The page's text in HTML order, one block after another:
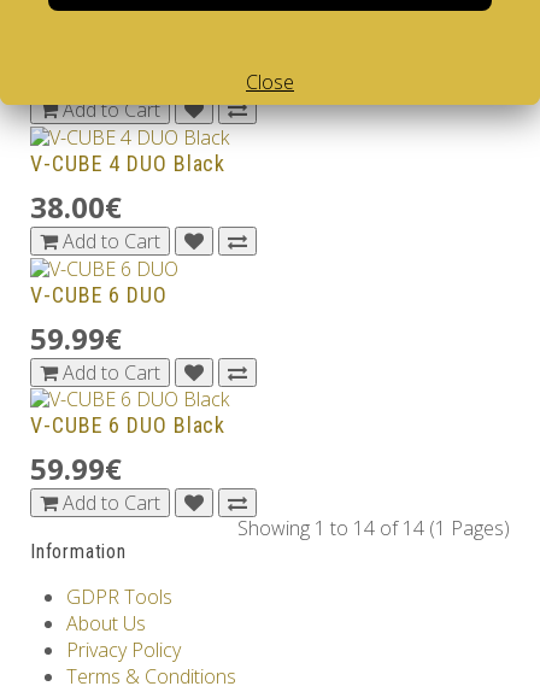
Add to Cart
V-CUBE 4 DUO Black
38.00€
Add to Cart
V-CUBE 6 DUO
59.99€
Add to Cart
V-CUBE 6 DUO Black
59.99€
Add to Cart
Showing 1 to 14 of 14 (1 Pages)
Information
GDPR Tools
About Us
Privacy Policy
Terms & Conditions
Close